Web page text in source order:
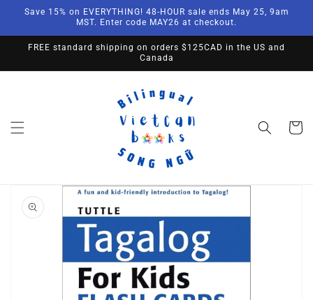
Skip to
Save 15% on EVERYTHING! 48-HOUR sale ends May 25, 9am
MST. Enter code MAY26 at checkout.
FREE standard shipping on orders $125CAD in the US and
Canada
Cart
product
information